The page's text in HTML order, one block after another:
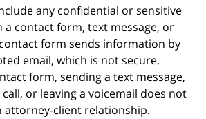
any confidential or sensitive
contact form, text message, or
form sends information by
email, which is not secure.
form, sending a text message,
or leaving a voicemail does not
attorney-client relationship.